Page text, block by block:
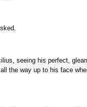
seeing his perfect,
the way up to his face